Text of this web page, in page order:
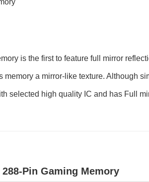
is the first to feature full mirror
a mirror-like texture. Although
selected high quality IC and has Full
288-Pin Gaming Memory